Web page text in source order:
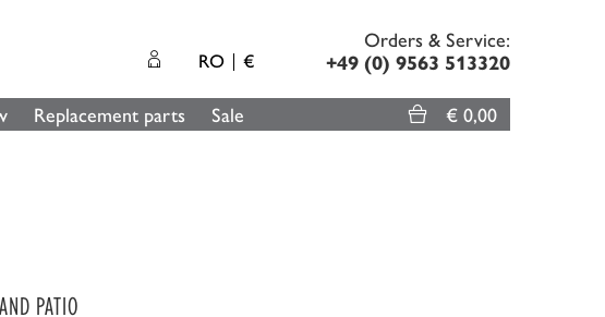
RO €
Orders & Service:
+49 (0) 9563 513320
Replacement parts Sale € 0,00
PATIO